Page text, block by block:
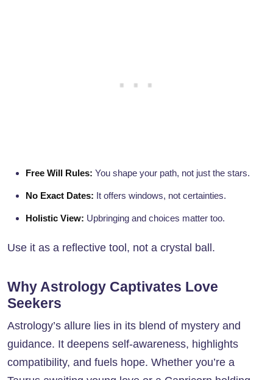
Free Will Rules: You shape your path, not just the stars.
No Exact Dates: It offers windows, not certainties.
Holistic View: Upbringing and choices matter too.
Use it as a reflective tool, not a crystal ball.
Why Astrology Captivates Love
Seekers
Astrology’s allure lies in its blend of mystery and
guidance. It deepens self-awareness, highlights
compatibility, and fuels hope. Whether you’re a